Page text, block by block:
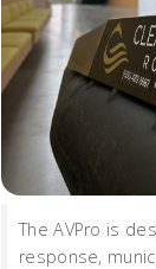
The AVPro is
response,